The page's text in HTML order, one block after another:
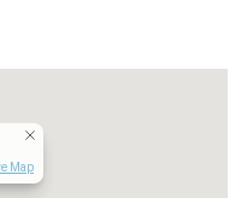
1963
Map